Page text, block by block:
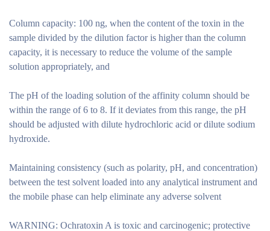
Column capacity: 100 ng, when the content of the toxin in the
sample divided by the dilution factor is higher than the column
capacity, it is necessary to reduce the volume of the sample
solution appropriately, and
The pH of the loading solution of the affinity column should be
within the range of 6 to 8. If it deviates from this range, the pH
should be adjusted with dilute hydrochloric acid or dilute sodium
hydroxide.
Maintaining consistency (such as polarity, pH, and concentration)
between the test solvent loaded into any analytical instrument and
the mobile phase can help eliminate any adverse solvent
WARNING: Ochratoxin A is toxic and carcinogenic; protective